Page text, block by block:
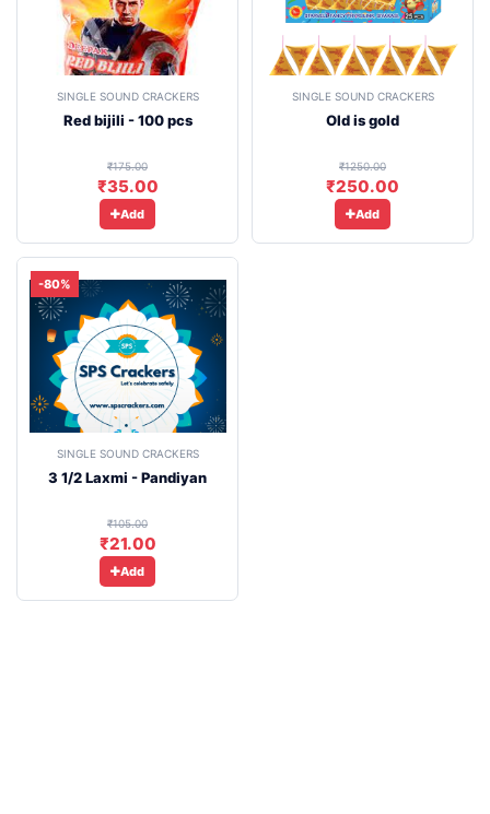
SINGLE SOUND CRACKERS
Red bijili - 100 pcs
₹175.00
₹35.00
Add
SINGLE SOUND CRACKERS
Old is gold
₹1250.00
₹250.00
Add
-80%
SINGLE SOUND CRACKERS
3 1/2 Laxmi - Pandiyan
₹105.00
₹21.00
Add